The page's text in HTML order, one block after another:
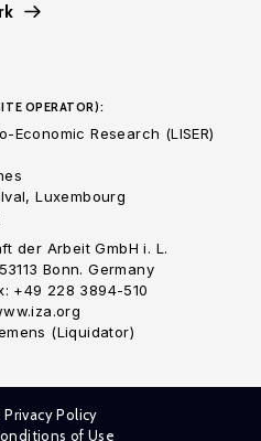
OPERATOR):
Research (LISER)
Luxembourg
der Arbeit GmbH i. L.
Bonn. Germany
+49 228 3894-510
(Liquidator)
Privacy Policy
of Use